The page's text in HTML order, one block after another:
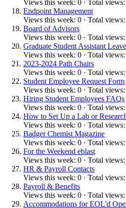
Views this week: 0 · Total
Endpoint Management
Views this week: 0 · Total
Board of Advisors
Views this week: 0 · Total
Graduate Student Assistant Leave
Views this week: 0 · Total
2023-2024 Path Chairs
Views this week: 0 · Total
Student Employee Request Form
Views this week: 0 · Total
Hiring Student Employees FAQs
Views this week: 0 · Total
How to Set Up a Lab or
Views this week: 0 · Total
Badger Chemist Magazine
Views this week: 0 · Total
For the Weekend eblast
Views this week: 0 · Total
HR & Payroll Contacts
Views this week: 0 · Total views:
Payroll & Benefits
Views this week: 0 · Total
Accommodations for EOL'd